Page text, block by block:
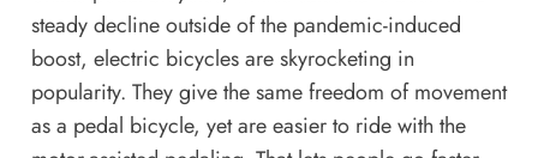
steady decline outside of the pandemic-induced
boost, electric bicycles are skyrocketing in
popularity. They give the same freedom of movement
as a pedal bicycle, yet are easier to ride with the